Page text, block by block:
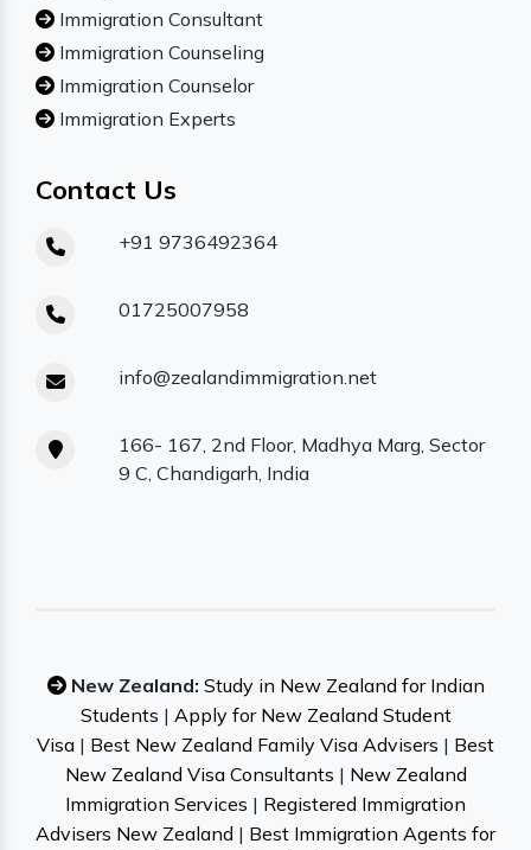
Immigration Consultant
Immigration Counseling
Immigration Counselor
Immigration Experts
Contact Us
+91 9736492364
01725007958
info@zealandimmigration.net
166- 167, 2nd Floor, Madhya Marg, Sector
9 C, Chandigarh, India
New Zealand: Study in New Zealand for Indian
Students | Apply for New Zealand Student
Visa | Best New Zealand Family Visa Advisers | Best
New Zealand Visa Consultants | New Zealand
Immigration Services | Registered Immigration
Advisers New Zealand | Best Immigration Agents for